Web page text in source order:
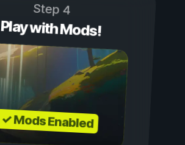
Step 4
Play with Mods!
✓ Mods Enabled